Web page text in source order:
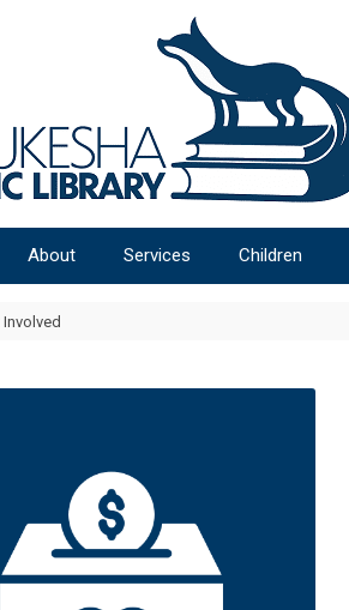
About Services Children
Involved